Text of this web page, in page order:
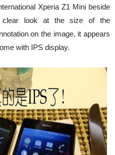
Xperia Z1 Mini beside
clear look at the size of the
on the image, it appears
with IPS display.